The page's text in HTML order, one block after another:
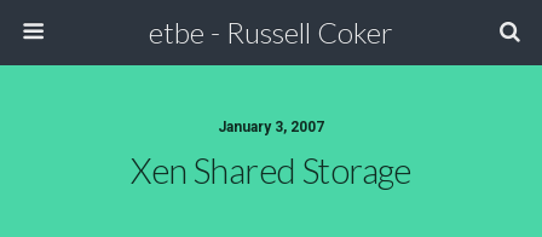
etbe - Russell Coker
January 3, 2007
Xen Shared Storage